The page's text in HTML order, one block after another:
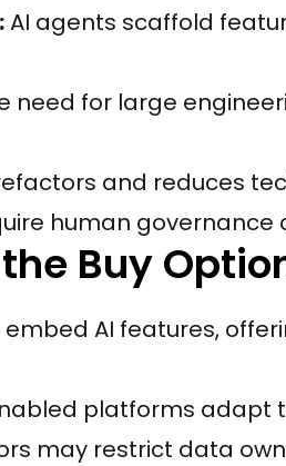
AI agents scaffold
need for large
and reduces
human
Buy
AI features,
platforms adapt
may restrict data